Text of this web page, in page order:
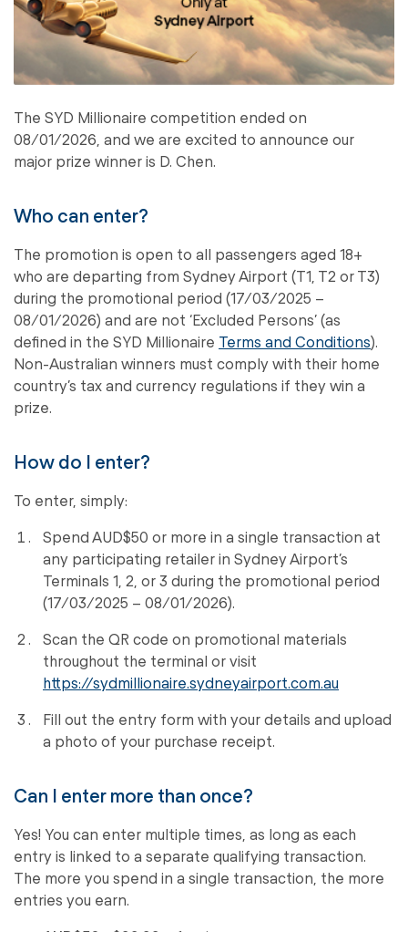
The SYD Millionaire competition ended on
08/01/2026, and we are excited to announce our
major prize winner is D. Chen.
Who can enter?
The promotion is open to all passengers aged 18+
who are departing from Sydney Airport (T1, T2 or T3)
during the promotional period (17/03/2025 –
08/01/2026) and are not ‘Excluded Persons’ (as
defined in the SYD Millionaire Terms and Conditions).
Non-Australian winners must comply with their home
country’s tax and currency regulations if they win a
prize.
How do I enter?
To enter, simply:
Spend AUD$50 or more in a single transaction at
any participating retailer in Sydney Airport’s
Terminals 1, 2, or 3 during the promotional period
(17/03/2025 – 08/01/2026).
Scan the QR code on promotional materials
throughout the terminal or visit
https://sydmillionaire.sydneyairport.com.au
Fill out the entry form with your details and upload
a photo of your purchase receipt.
Can I enter more than once?
Yes! You can enter multiple times, as long as each
entry is linked to a separate qualifying transaction.
The more you spend in a single transaction, the more
entries you earn.